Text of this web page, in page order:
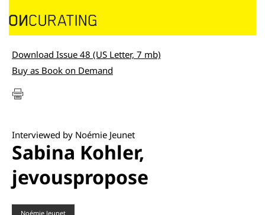
Download Issue 48 (US Letter, 7 mb)
Buy as Book on Demand
Interviewed by Noémie Jeunet
Sabina Kohler,
jevouspropose
Noémie Jeunet